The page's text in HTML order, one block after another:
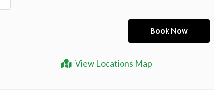
View Locations Map